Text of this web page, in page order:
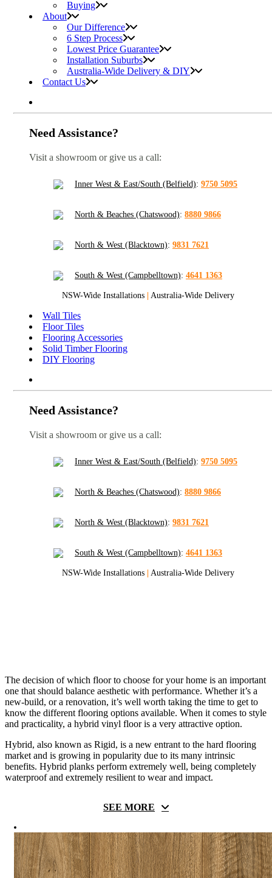
Buying
About
Our Difference
6 Step Process
Lowest Price Guarantee
Installation Suburbs
Australia-Wide Delivery & DIY
Contact Us
Need Assistance?
Visit a showroom or give us a call:
Inner West & East/South (Belfield): 9750 5095
North & Beaches (Chatswood): 8880 9866
North & West (Blacktown): 9831 7621
South & West (Campbelltown): 4641 1363
NSW-Wide Installations Australia-Wide Delivery
Wall Tiles
Floor Tiles
Flooring Accessories
Solid Timber Flooring
DIY Flooring
Need Assistance?
Visit a showroom or give us a call:
Inner West & East/South (Belfield): 9750 5095
North & Beaches (Chatswood): 8880 9866
North & West (Blacktown): 9831 7621
South & West (Campbelltown): 4641 1363
NSW-Wide Installations Australia-Wide Delivery
The decision of which floor to choose for your home is an important
one that should balance aesthetic with performance. Whether it’s a
new-build, or a renovation, it’s well worth taking the time to get to
know the different flooring options available. When it comes to style
and practicality, a hybrid vinyl floor is a very attractive option.
Hybrid, also known as Rigid, is a new entrant to the hard flooring
market and is growing in popularity due to its many intrinsic
benefits. Hybrid planks perform extremely well, being completely
waterproof and extremely resilient to wear and impact.
SEE MORE